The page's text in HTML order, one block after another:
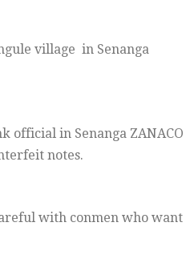
village in Senanga
official in Senanga ZANACO
notes.
with conmen who want